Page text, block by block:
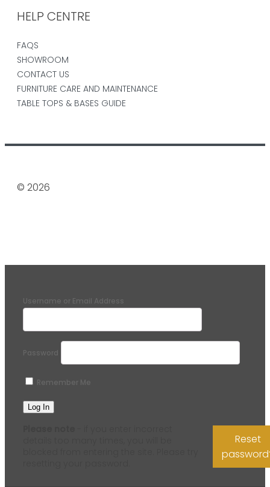
HELP CENTRE
FAQS
SHOWROOM
CONTACT US
FURNITURE CARE AND MAINTENANCE
TABLE TOPS & BASES GUIDE
© 2026
Username or Email Address
Password
Remember Me
Reset